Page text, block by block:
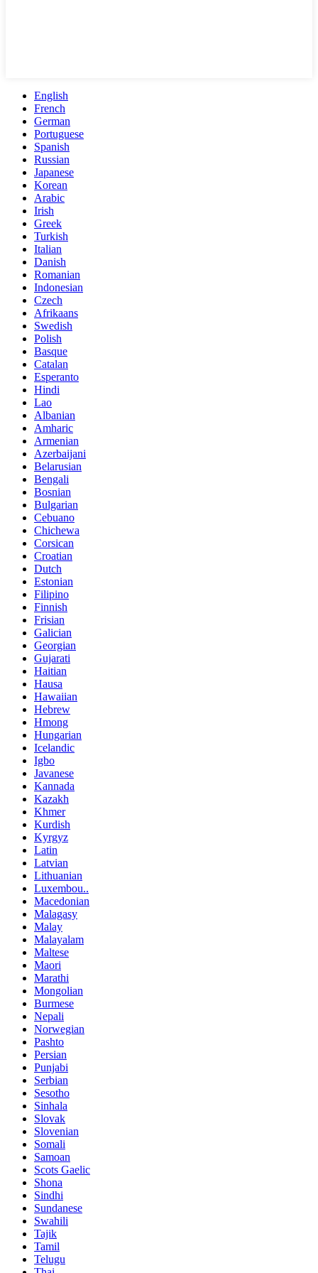
English
French
German
Portuguese
Spanish
Russian
Japanese
Korean
Arabic
Irish
Greek
Turkish
Italian
Danish
Romanian
Indonesian
Czech
Afrikaans
Swedish
Polish
Basque
Catalan
Esperanto
Hindi
Lao
Albanian
Amharic
Armenian
Azerbaijani
Belarusian
Bengali
Bosnian
Bulgarian
Cebuano
Chichewa
Corsican
Croatian
Dutch
Estonian
Filipino
Finnish
Frisian
Galician
Georgian
Gujarati
Haitian
Hausa
Hawaiian
Hebrew
Hmong
Hungarian
Icelandic
Igbo
Javanese
Kannada
Kazakh
Khmer
Kurdish
Kyrgyz
Latin
Latvian
Lithuanian
Luxembou..
Macedonian
Malagasy
Malay
Malayalam
Maltese
Maori
Marathi
Mongolian
Burmese
Nepali
Norwegian
Pashto
Persian
Punjabi
Serbian
Sesotho
Sinhala
Slovak
Slovenian
Somali
Samoan
Scots Gaelic
Shona
Sindhi
Sundanese
Swahili
Tajik
Tamil
Telugu